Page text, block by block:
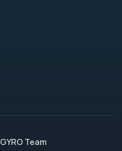
GYRO Team